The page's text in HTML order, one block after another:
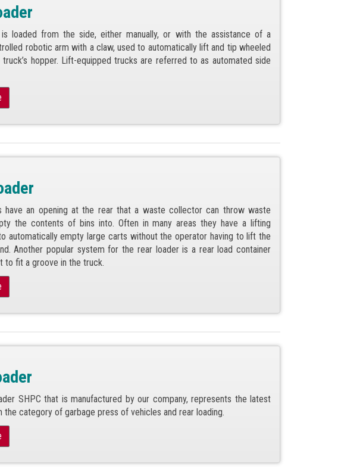
loaded from the side, either manually, or with the assistance of a
robotic arm with a claw, used to automatically lift and tip wheeled
hopper. Lift-equipped trucks are referred to as automated side
have an opening at the rear that a waste collector can throw waste
the contents of bins into. Often in many areas they have a lifting
automatically empty large carts without the operator having to lift the
Another popular system for the rear loader is a rear load container
to fit a groove in the truck.
SHPC that is manufactured by our company, represents the latest
the category of garbage press of vehicles and rear loading.